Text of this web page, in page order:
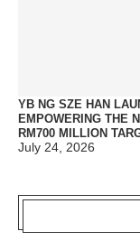
YB NG SZE HAN
EMPOWERING THE
RM700 MILLION
July 24, 2026